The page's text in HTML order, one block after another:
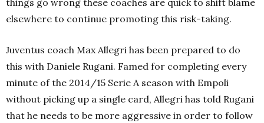
things go wrong these coaches are quick to shift blame
elsewhere to continue promoting this risk-taking.
Juventus coach Max Allegri has been prepared to do
this with Daniele Rugani. Famed for completing every
minute of the 2014/15 Serie A season with Empoli
without picking up a single card, Allegri has told Rugani
that he needs to be more aggressive in order to follow